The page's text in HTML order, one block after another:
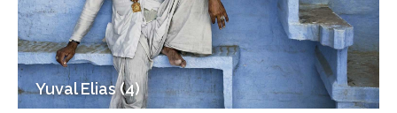
Yuval Elias (4)